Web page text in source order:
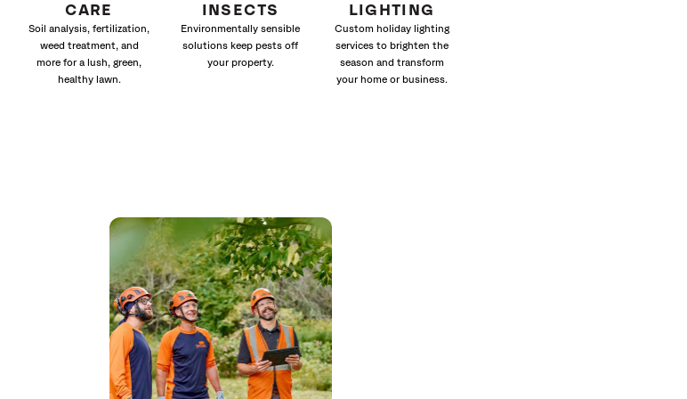
CARE
Soil analysis, fertilization,
weed treatment, and
more for a lush, green,
healthy lawn.
INSECTS
Environmentally sensible
solutions keep pests off
your property.
LIGHTING
Custom holiday lighting
services to brighten the
season and transform
your home or business.